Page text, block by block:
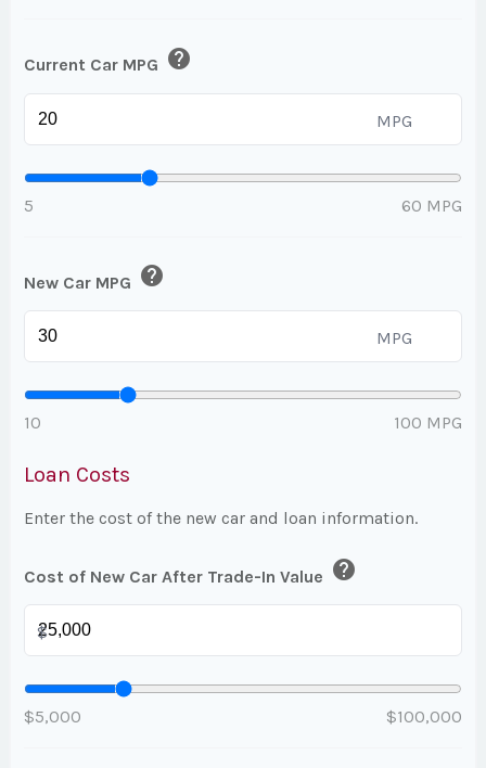
Current Car MPG help
MPG
5 60 MPG
New Car MPG help
MPG
10 100 MPG
Loan Costs
Enter the cost of the new car and loan information.
Cost of New Car After Trade-In Value help
$
$5,000 $100,000